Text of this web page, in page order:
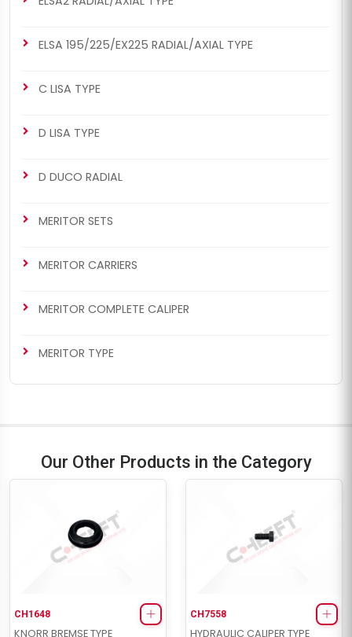
ELSA 195/225/EX225 RADIAL/AXIAL TYPE
C LISA TYPE
D LISA TYPE
D DUCO RADIAL
MERITOR SETS
MERITOR CARRIERS
MERITOR COMPLETE CALIPER
MERITOR TYPE
Our Other Products in the Category
CH1648
KNORR BREMSE TYPE
CH7558
HYDRAULIC CALIPER TYPE